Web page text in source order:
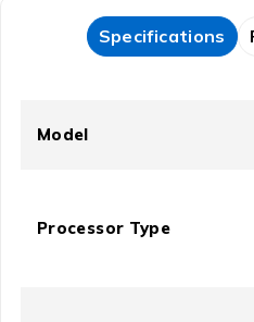
Specifications
Model
Processor Type